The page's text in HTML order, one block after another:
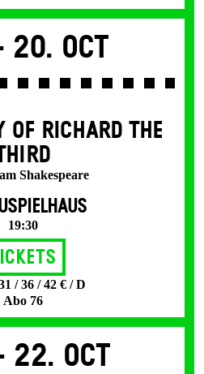
20. Oct
OF RICHARD THE
Shakespeare
19:30
/ 36 / 42 € / D
Abo 76
22. Oct